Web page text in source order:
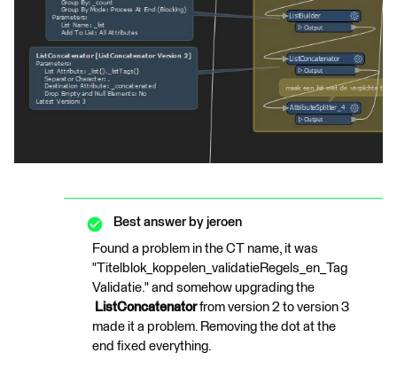
Best answer by jeroen
Found a problem in the CT name, it was
"Titelblok_koppelen_validatieRegels_en_Tag
Validatie." and somehow upgrading the
ListConcatenatorfrom version 2 to version 3
made it a problem. Removing the dot at the
end fixed everything.